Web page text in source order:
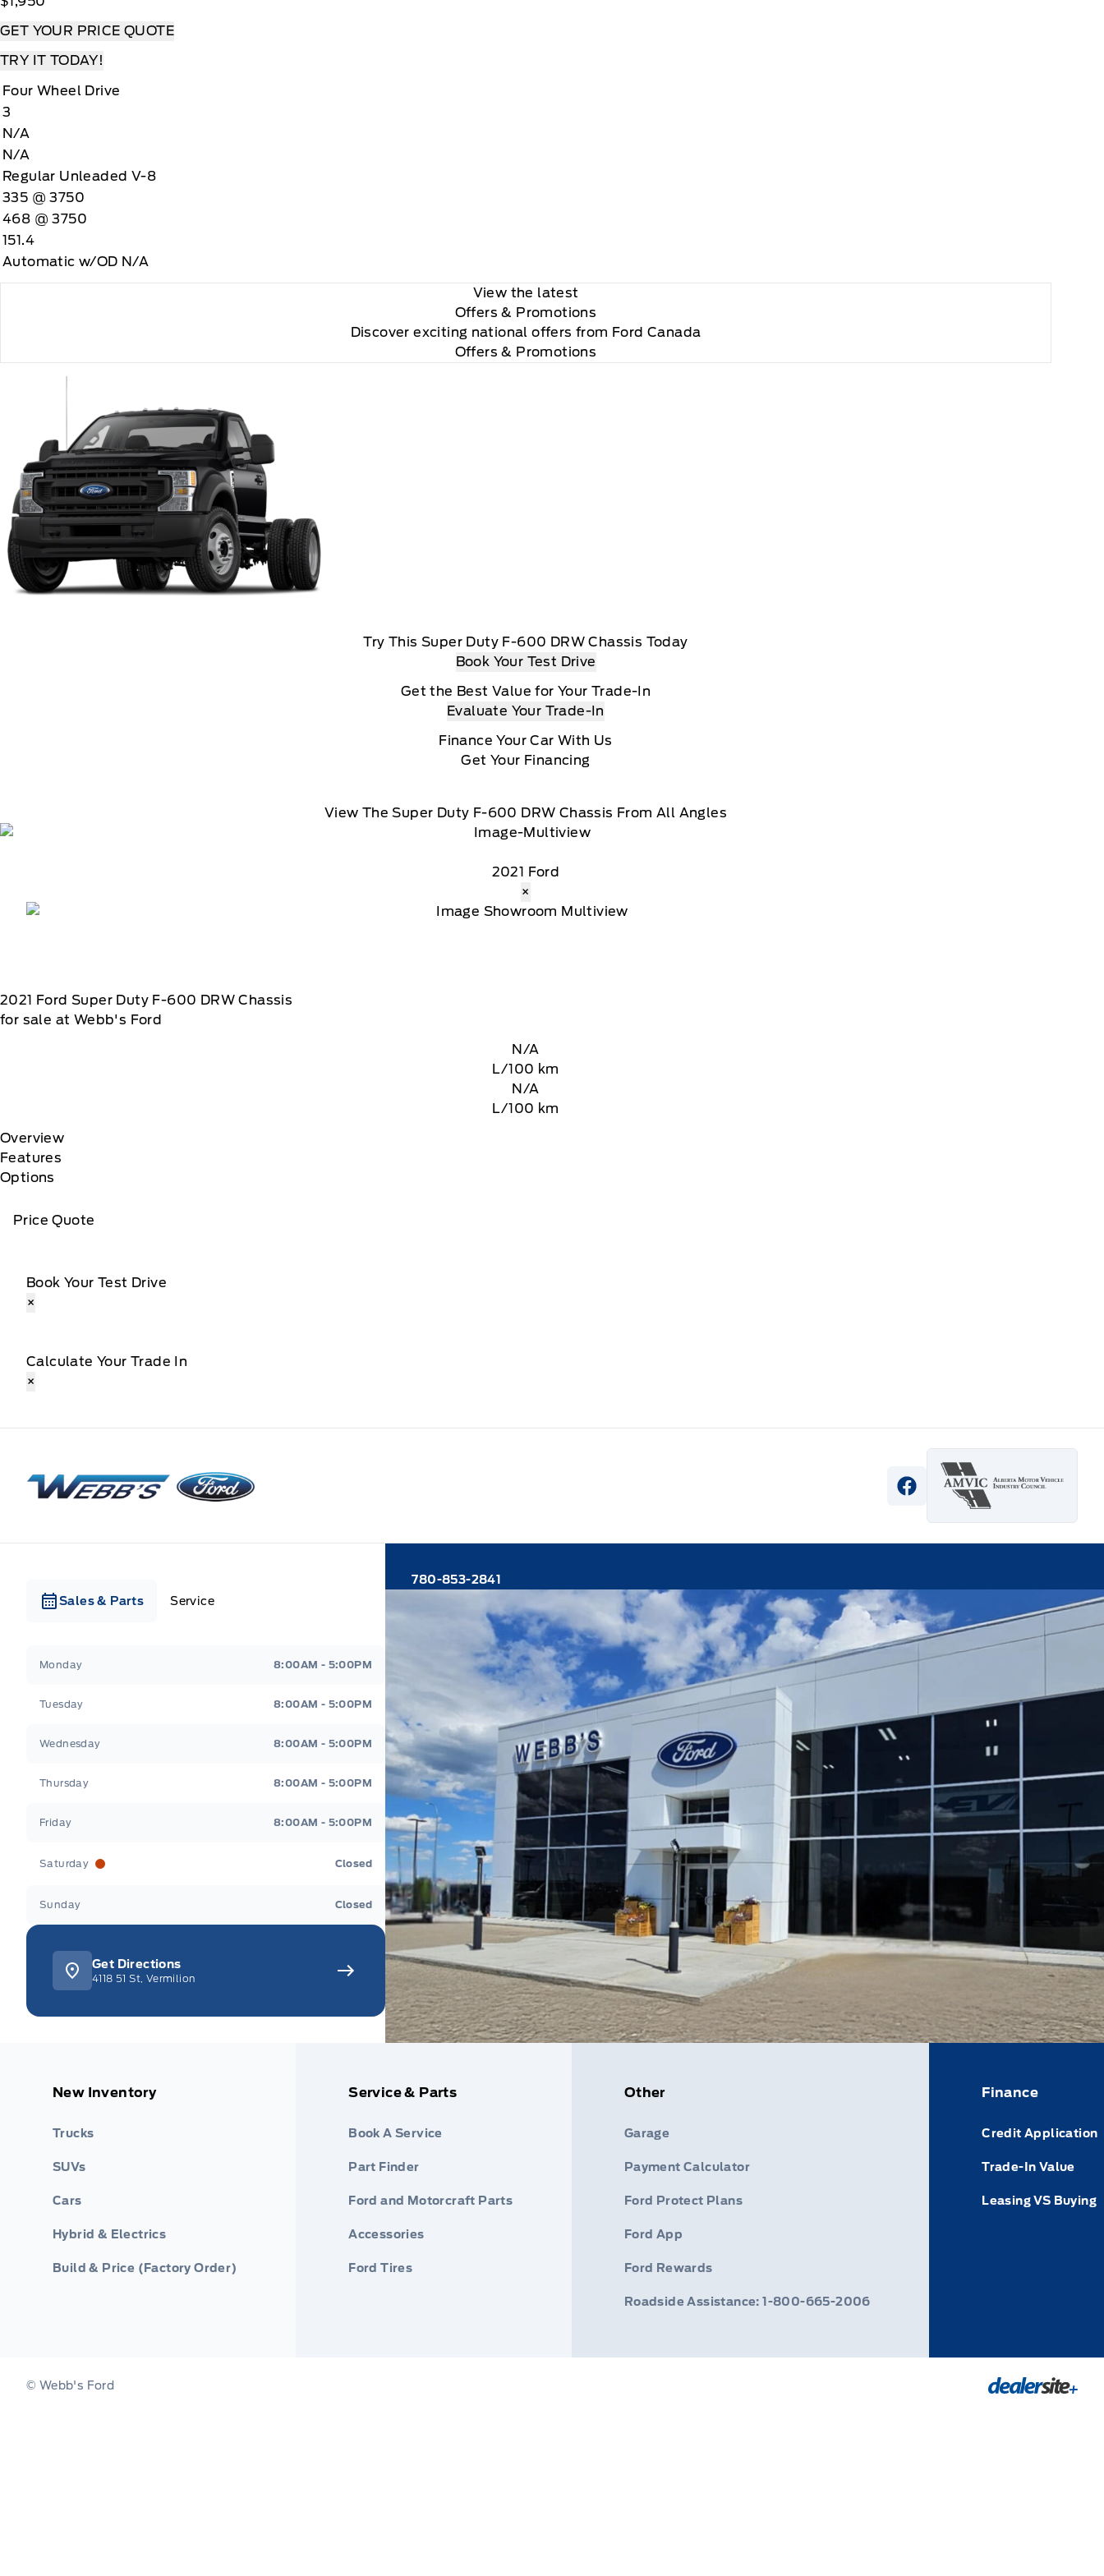
GET YOUR PRICE QUOTE
TRY IT TODAY!
Four Wheel Drive
3
N/A
N/A
Regular Unleaded V-8
335 @ 3750
468 @ 3750
151.4
Automatic w/OD N/A
View the latest
Offers & Promotions
Discover exciting national offers from Ford Canada
Offers & Promotions
Try This Super Duty F-600 DRW Chassis Today
Book Your Test Drive
Get the Best Value for Your Trade-In
Evaluate Your Trade-In
Finance Your Car With Us
Get Your Financing
View The Super Duty F-600 DRW Chassis From All Angles
2021 Ford
×
2021 Ford Super Duty F-600 DRW Chassis
for sale at Webb's Ford
N/A
L/100 km
N/A
L/100 km
Overview
Features
Options
Price Quote
Book Your Test Drive
×
Calculate Your Trade In
×
Webb&#039;s Ford
View Facebook Page
Sales & Parts Service
Monday 8:00AM - 5:00PM
Tuesday 8:00AM - 5:00PM
Wednesday 8:00AM - 5:00PM
Thursday 8:00AM - 5:00PM
Friday 8:00AM - 5:00PM
Saturday Closed
Sunday Closed
Get Directions
4118 51 St, Vermilion
780-853-2841
New Inventory
Trucks
SUVs
Cars
Hybrid & Electrics
Build & Price (Factory Order)
Service & Parts
Book A Service
Part Finder
Ford and Motorcraft Parts
Accessories
Ford Tires
Other
Garage
Payment Calculator
Ford Protect Plans
Ford App
Ford Rewards
Roadside Assistance: 1-800-665-2006
Finance
Credit Application
Trade-In Value
Leasing VS Buying
© Webb's Ford